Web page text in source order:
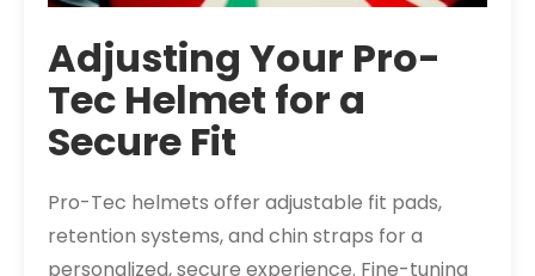
Adjusting Your Pro-
Tec Helmet for a
Secure Fit
Pro-Tec helmets offer adjustable fit pads,
retention systems, and chin straps for a
personalized, secure experience. Fine-tuning